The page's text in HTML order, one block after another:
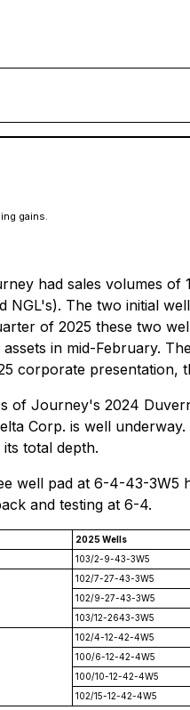
gains.
had sales volumes
NGL's). The two initial
of 2025 these two
in mid-February.
corporate presentation,
of Journey's 2024
Corp. is well
total depth.
well pad at 6-4-43-
and testing at 6-4.
2025 Wells
103/2-9-43-3W5
102/7-27-43-3W5
102/9-27-43-3W5
103/12-2643-3W5
102/4-12-42-4W5
100/6-12-42-4W5
100/10-12-42-4W5
102/15-12-42-4W5